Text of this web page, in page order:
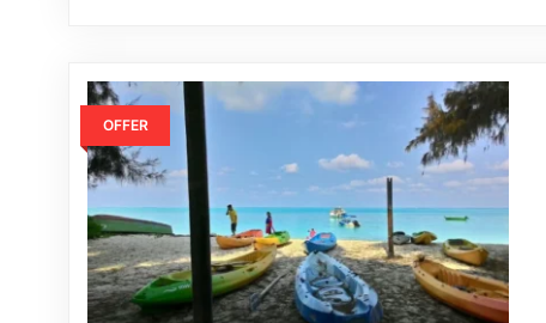
OFFER